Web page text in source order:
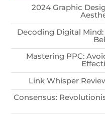
2024 Graphic
Decoding Digital
Mastering PPC:
Link Whisper
Consensus: